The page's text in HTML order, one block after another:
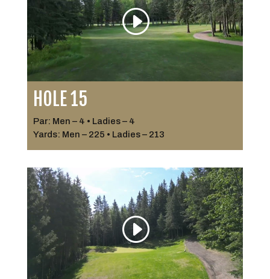
HOLE 15
Par: Men – 4 • Ladies – 4
Yards: Men – 225 • Ladies – 213